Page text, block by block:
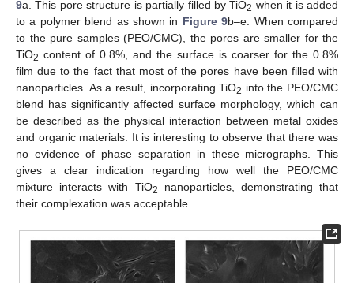
9a. This pore structure is partially filled by TiO2 when it is added
to a polymer blend as shown in Figure 9b–e. When compared
to the pure samples (PEO/CMC), the pores are smaller for the
TiO2 content of 0.8%, and the surface is coarser for the 0.8%
film due to the fact that most of the pores have been filled with
nanoparticles. As a result, incorporating TiO2 into the PEO/CMC
blend has significantly affected surface morphology, which can
be described as the physical interaction between metal oxides
and organic materials. It is interesting to observe that there was
no evidence of phase separation in these micrographs. This
gives a clear indication regarding how well the PEO/CMC
mixture interacts with TiO2
nanoparticles, demonstrating that
their complexation was acceptable.